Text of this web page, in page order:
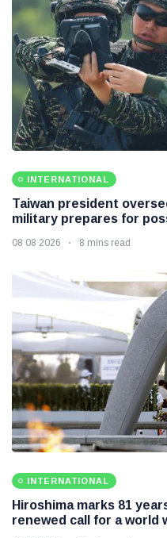
INTERNATIONAL
Taiwan president
military prepares for
08 08 2026 8 mins read
INTERNATIONAL
Hiroshima marks 81
renewed call for a world